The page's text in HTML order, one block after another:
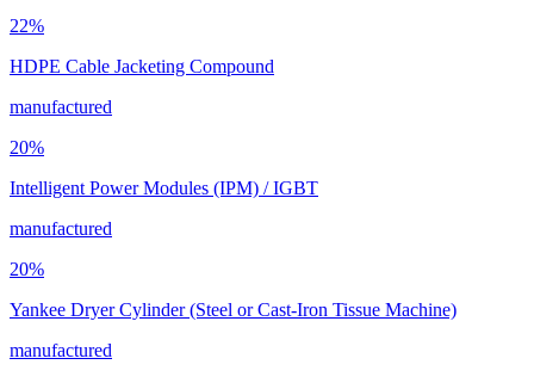
22%
HDPE Cable Jacketing Compound
manufactured
20%
Intelligent Power Modules (IPM) / IGBT
manufactured
20%
Yankee Dryer Cylinder (Steel or Cast-Iron Tissue Machine)
manufactured